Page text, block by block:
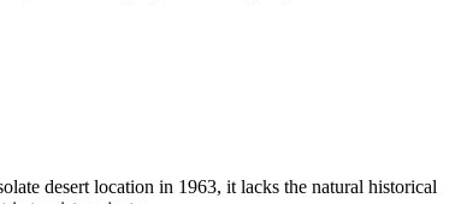
desert location in 1963, it lacks the natural historical